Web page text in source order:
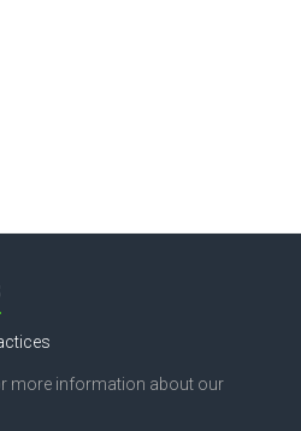
more information about our